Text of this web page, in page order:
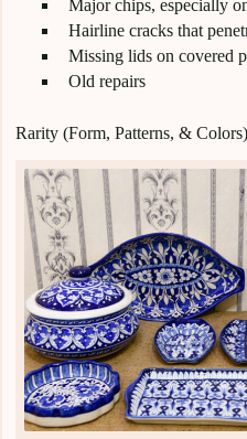
Major chips, especially
Hairline cracks that
Missing lids on covered
Old repairs
Rarity (Form, Patterns, & Colors)